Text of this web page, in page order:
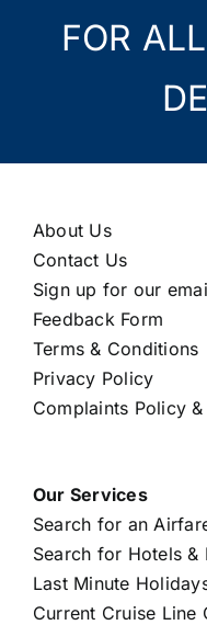
FOR
About Us
Contact Us
Sign up for our
Feedback Form
Terms & Conditions
Privacy Policy
Complaints Policy
Our Services
Search for an
Search for Hotels &
Last Minute
Current Cruise Line